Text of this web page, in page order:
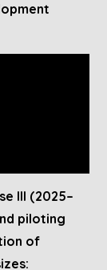
III (2025–
piloting
of